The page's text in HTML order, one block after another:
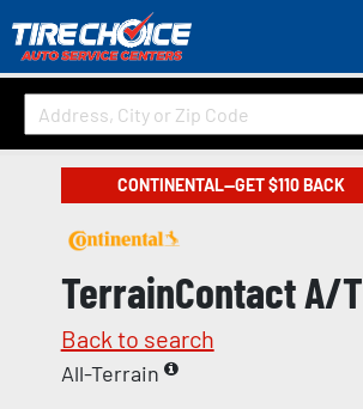
CONTINENTAL—GET $110 BACK
TerrainContact A/T
Back to search
All-Terrain